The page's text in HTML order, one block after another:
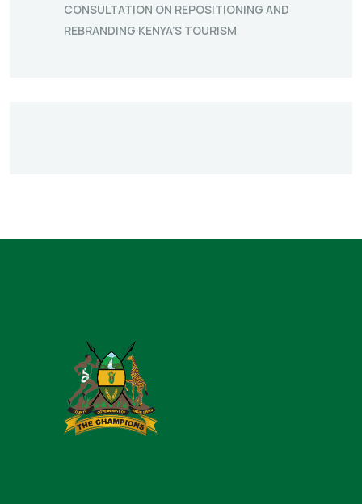
CONSULTATION ON REPOSITIONING AND
REBRANDING KENYA’S TOURISM